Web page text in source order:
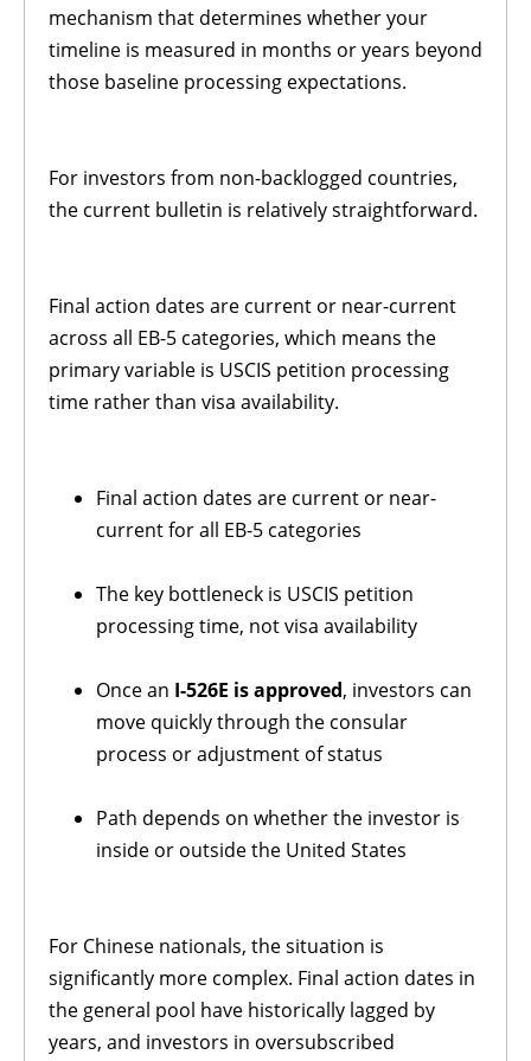
mechanism that determines whether your
timeline is measured in months or years beyond
those baseline processing expectations.
For investors from non-backlogged countries,
the current bulletin is relatively straightforward.
Final action dates are current or near-current
across all EB-5 categories, which means the
primary variable is USCIS petition processing
time rather than visa availability.
Final action dates are current or near-
current for all EB-5 categories
The key bottleneck is USCIS petition
processing time, not visa availability
Once an I-526E is approved, investors can
move quickly through the consular
process or adjustment of status
Path depends on whether the investor is
inside or outside the United States
For Chinese nationals, the situation is
significantly more complex. Final action dates in
the general pool have historically lagged by
years, and investors in oversubscribed